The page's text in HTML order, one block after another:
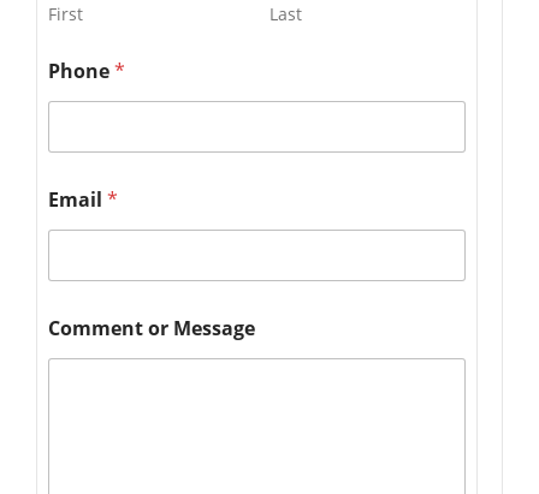
First Last
Phone*
Email *
Comment or Message